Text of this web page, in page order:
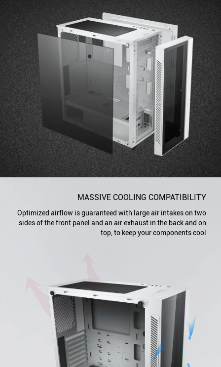
MASSIVE COOLING COMPATIBILITY
Optimized airflow is guaranteed with large air intakes on two
sides of the front panel and an air exhaust in the back and on
top, to keep your components cool